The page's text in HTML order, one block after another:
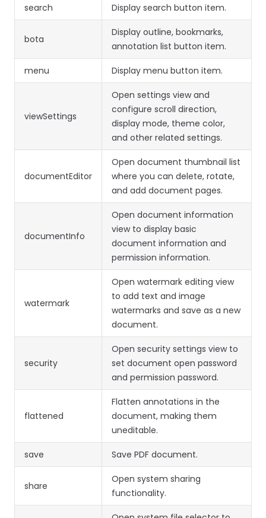
search Display search button item.
bota
Display outline, bookmarks,
annotation list button item.
menu Display menu button item.
viewSettings
Open settings view and
configure scroll direction,
display mode, theme color,
and other related settings.
documentEditor
Open document thumbnail list
where you can delete, rotate,
and add document pages.
documentInfo
Open document information
view to display basic
document information and
permission information.
watermark
Open watermark editing view
to add text and image
watermarks and save as a new
document.
security
Open security settings view to
set document open password
and permission password.
flattened
Flatten annotations in the
document, making them
uneditable.
save Save PDF document.
share
Open system sharing
functionality.